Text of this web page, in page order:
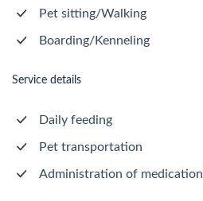
Pet sitting/Walking
Boarding/Kenneling
Service details
Daily feeding
Pet transportation
Administration of medication